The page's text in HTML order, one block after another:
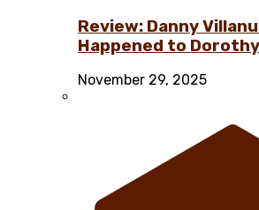
Review: Danny
Happened to Dorothy
November 29, 2025